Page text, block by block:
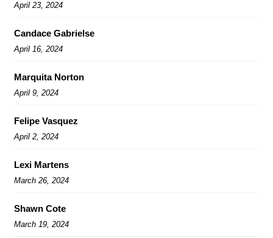
April 23, 2024
Candace Gabrielse
April 16, 2024
Marquita Norton
April 9, 2024
Felipe Vasquez
April 2, 2024
Lexi Martens
March 26, 2024
Shawn Cote
March 19, 2024